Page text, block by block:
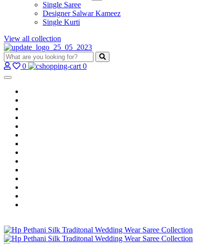
Single Saree
Designer Salwar Kameez
Single Kurti
View all collection
0 0